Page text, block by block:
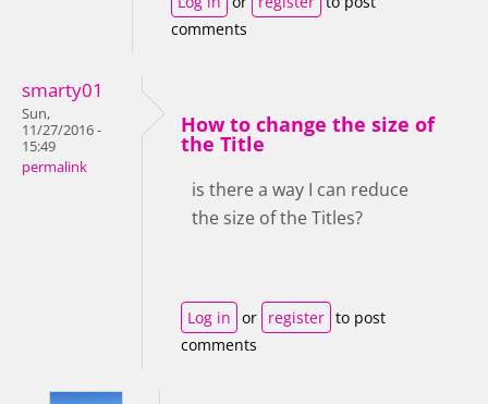
comments
smarty01
Sun,
11/27/2016 -
15:49
permalink
How to change the size of
the Title
is there a way I can reduce
the size of the Titles?
Log in or register to post
comments